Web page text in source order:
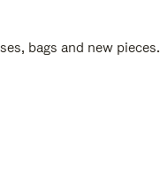
bags and new pieces.